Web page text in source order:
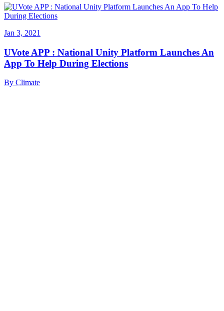
Jan 3, 2021
UVote APP : National Unity Platform Launches An
App To Help During Elections
By Climate